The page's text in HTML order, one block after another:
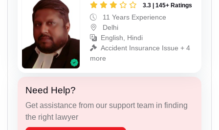
3.3 | 145+ Ratings
11 Years Experience
Delhi
English, Hindi
Accident Insurance Issue + 4
more
Need Help?
Get assistance from our support team in finding
the right lawyer